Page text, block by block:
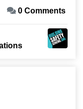
0 Comments